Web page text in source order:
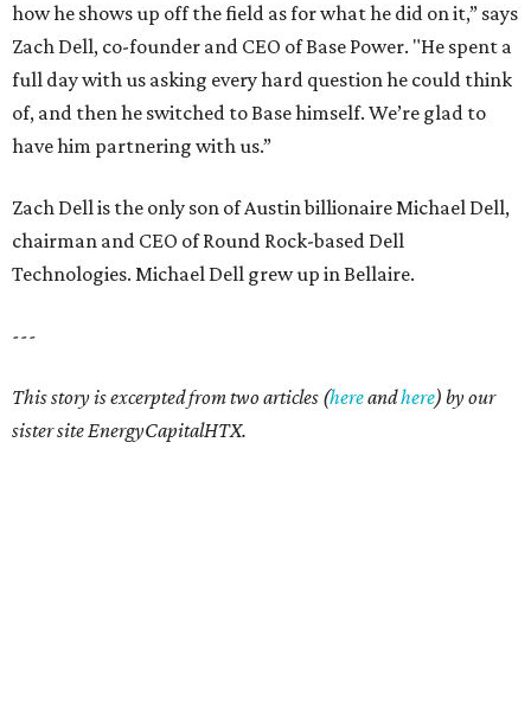
how he shows up off the field as for what he did on it,” says
Zach Dell, co-founder and CEO of Base Power. "He spent a
full day with us asking every hard question he could think
of, and then he switched to Base himself. We’re glad to
have him partnering with us.”
Zach Dell is the only son of Austin billionaire Michael Dell,
chairman and CEO of Round Rock-based Dell
Technologies. Michael Dell grew up in Bellaire.
---
This story is excerpted from two articles (hereandhere) by our
sister site EnergyCapitalHTX.